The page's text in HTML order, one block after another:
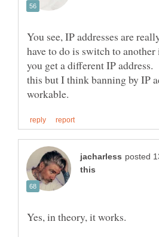
You see, IP addresses are
have to do is switch to
you get a different IP
this but I think banning by IP